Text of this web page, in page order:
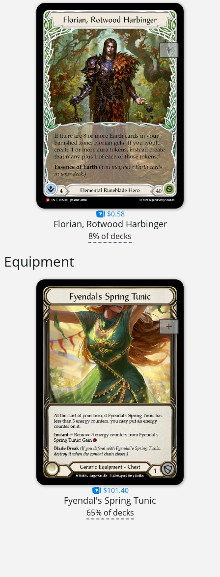
$0.58
Florian, Rotwood Harbinger
8% of decks
Equipment
$101.40
Fyendal's Spring Tunic
65% of decks